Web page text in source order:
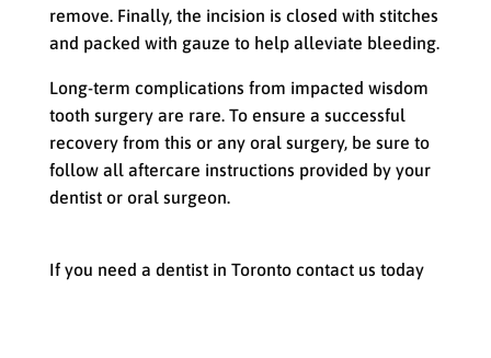
remove. Finally, the incision is closed with stitches
and packed with gauze to help alleviate bleeding.
Long-term complications from impacted wisdom
tooth surgery are rare. To ensure a successful
recovery from this or any oral surgery, be sure to
follow all aftercare instructions provided by your
dentist or oral surgeon.
If you need a dentist in Toronto contact us today